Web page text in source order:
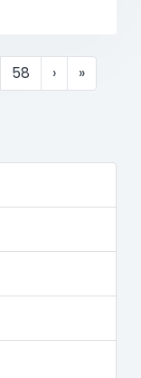
58 › »